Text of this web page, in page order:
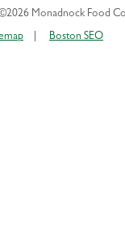
Monadnock Food
Boston SEO